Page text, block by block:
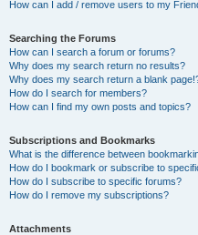
How can I add / remove users to my
Searching the Forums
How can I search a forum or forums?
Why does my search return no results?
Why does my search return a blank
How do I search for members?
How can I find my own posts and topics?
Subscriptions and Bookmarks
What is the difference between
How do I bookmark or subscribe to
How do I subscribe to specific forums?
How do I remove my subscriptions?
Attachments